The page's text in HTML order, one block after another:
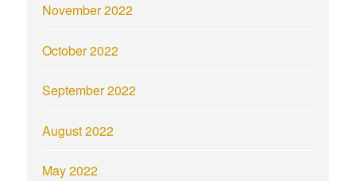
November 2022
October 2022
September 2022
August 2022
May 2022